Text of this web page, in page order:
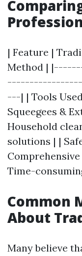
| Feature |
Method |
---| | Tools
Squeegees &
Household
solutions | |
Time-
Common
About
Many believe